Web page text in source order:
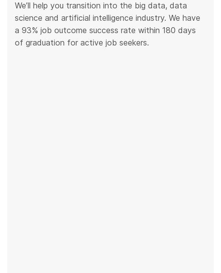
We’ll help you transition into the big data, data
science and artificial intelligence industry. We have
a 93% job outcome success rate within 180 days
of graduation for active job seekers.